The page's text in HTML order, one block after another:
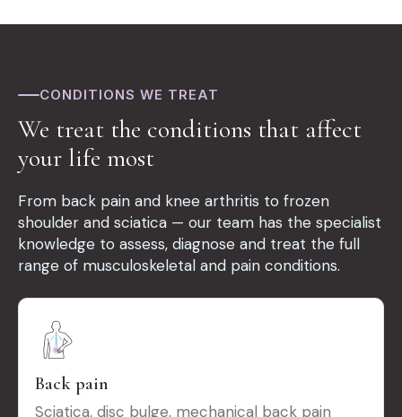
CONDITIONS WE TREAT
We treat the conditions that affect
your life most
From back pain and knee arthritis to frozen
shoulder and sciatica — our team has the specialist
knowledge to assess, diagnose and treat the full
range of musculoskeletal and pain conditions.
Back pain
Sciatica, disc bulge, mechanical back pain